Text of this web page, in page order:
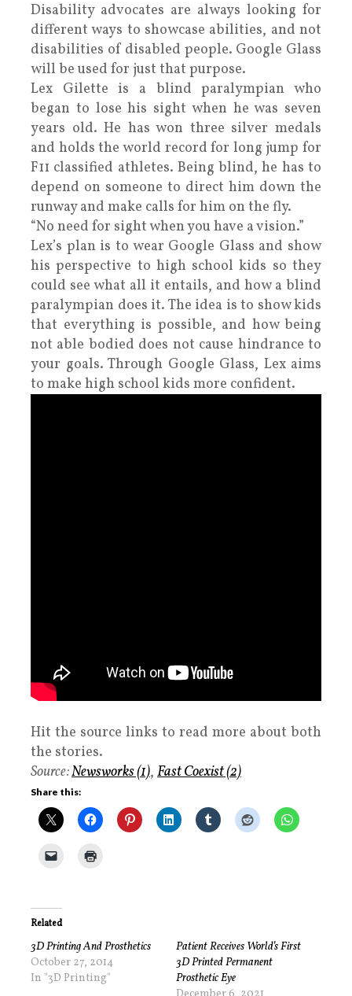
Disability advocates are always looking for
different ways to showcase abilities, and not
disabilities of disabled people. Google Glass
will be used for just that purpose.
Lex Gilette is a blind paralympian who
began to lose his sight when he was seven
years old. He has won three silver medals
and holds the world record for long jump for
F11 classified athletes. Being blind, he has to
depend on someone to direct him down the
runway and make calls for him on the fly.
“No need for sight when you have a vision.”
Lex’s plan is to wear Google Glass and show
his perspective to high school kids so they
could see what all it entails, and how a blind
paralympian does it. The idea is to show kids
that everything is possible, and how being
not able bodied does not cause hindrance to
your goals. Through Google Glass, Lex aims
to make high school kids more confident.
Hit the source links to read more about both
the stories.
Source:Newsworks (1), Fast Coexist (2)
Share this:
Related
3D Printing And Prosthetics
October 27, 2014
In "3D Printing"
Patient Receives World’s First
3D Printed Permanent
Prosthetic Eye